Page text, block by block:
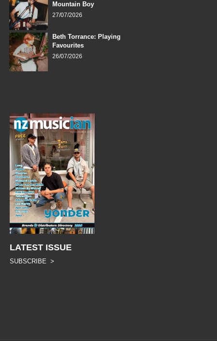
Mountain Boy
27/07/2026
Beth Torrance: Playing
Favourites
26/07/2026
LATEST ISSUE
SUBSCRIBE >